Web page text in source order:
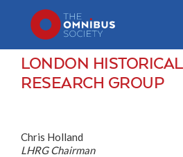
LONDON HISTORICAL
RESEARCH GROUP
Chris Holland
LHRG Chairman